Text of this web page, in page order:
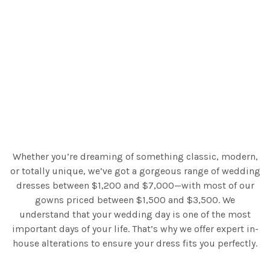
Whether you’re dreaming of something classic, modern,
or totally unique, we’ve got a gorgeous range of wedding
dresses between $1,200 and $7,000—with most of our
gowns priced between $1,500 and $3,500. We
understand that your wedding day is one of the most
important days of your life. That’s why we offer expert in-
house alterations to ensure your dress fits you perfectly.